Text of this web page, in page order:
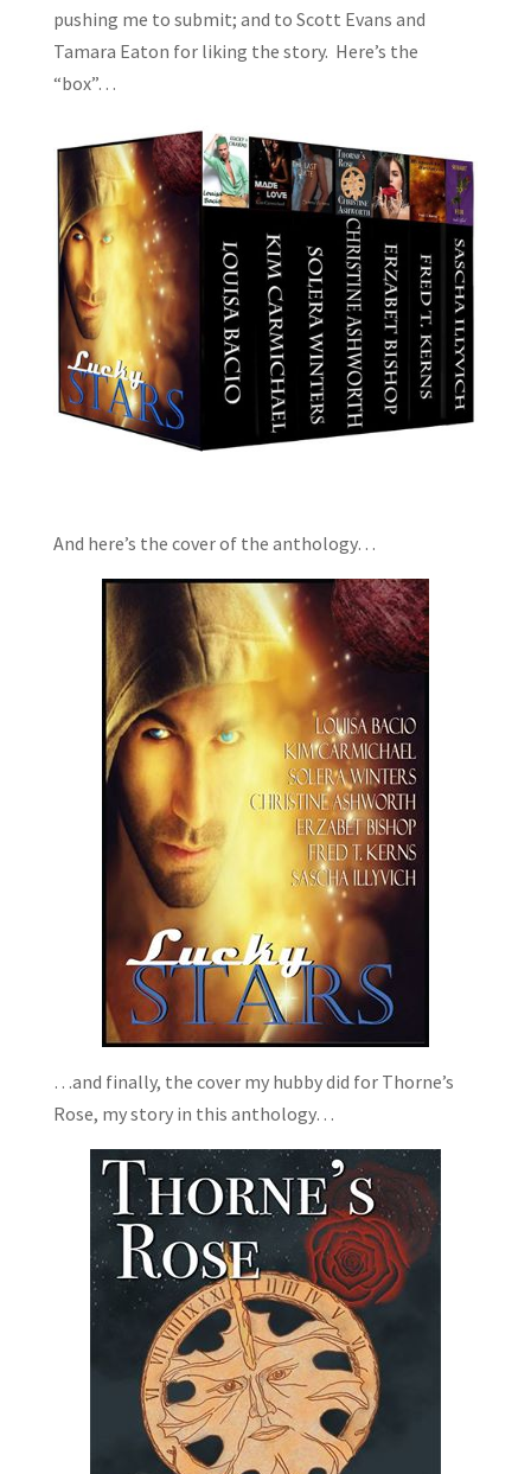
pushing me to submit; and to Scott Evans and
Tamara Eaton for liking the story. Here’s the
“box”…
And here’s the cover of the anthology…
…and finally, the cover my hubby did for Thorne’s
Rose, my story in this anthology…